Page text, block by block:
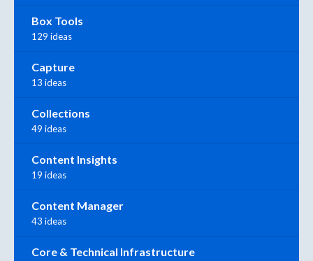
Box Tools
129 ideas
Capture
13 ideas
Collections
49 ideas
Content Insights
19 ideas
Content Manager
43 ideas
Core & Technical Infrastructure